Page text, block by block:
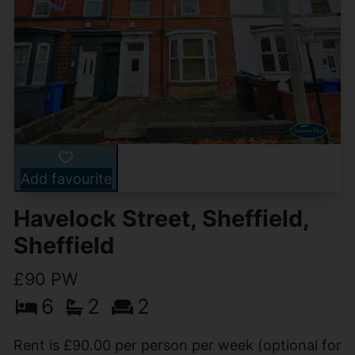
Add favourite
Havelock Street, Sheffield,
Sheffield
£90 PW
6 2 2
Rent is £90.00 per person per week (optional for